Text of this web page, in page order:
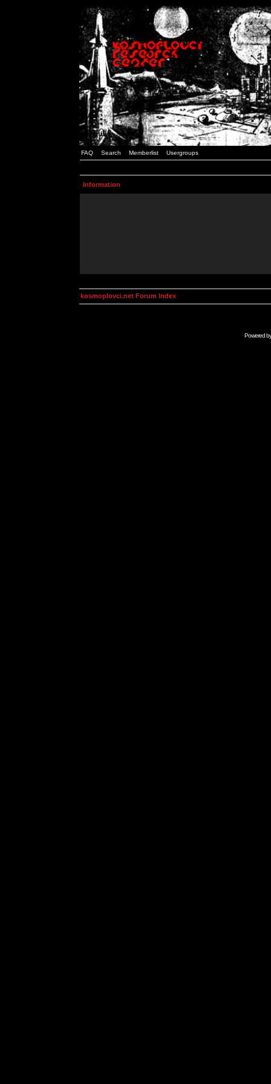
FAQ Search Memberlist Usergroups
Information
kosmoplovci.net Forum Index
Powered